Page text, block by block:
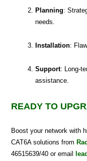
Planning:
needs.
Installation:
Support: Long-
assistance.
READY TO
Boost your network with
CAT6A solutions from
46515639/40 or email